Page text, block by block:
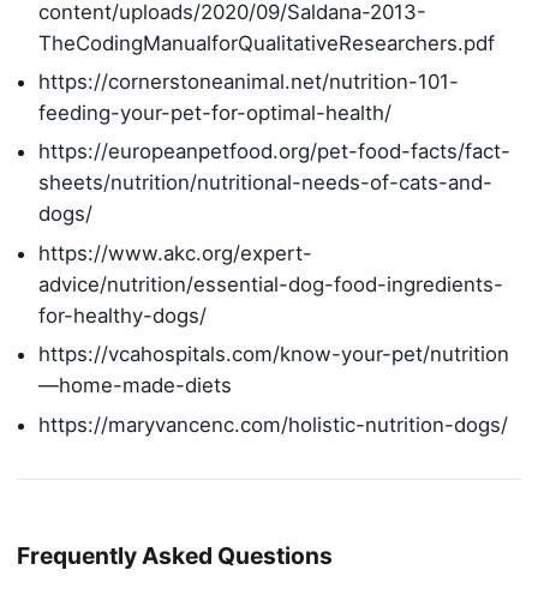
content/uploads/2020/09/Saldana-2013-
TheCodingManualforQualitativeResearchers.pdf
https://cornerstoneanimal.net/nutrition-101-
feeding-your-pet-for-optimal-health/
https://europeanpetfood.org/pet-food-facts/fact-
sheets/nutrition/nutritional-needs-of-cats-and-
dogs/
https://www.akc.org/expert-
advice/nutrition/essential-dog-food-ingredients-
for-healthy-dogs/
https://vcahospitals.com/know-your-pet/nutrition
—home-made-diets
https://maryvancenc.com/holistic-nutrition-dogs/
Frequently Asked Questions